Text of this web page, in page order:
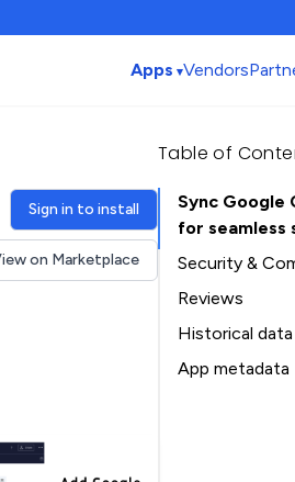
Apps Vendors
Sign in to install
on Marketplace
Table of
Sync Google
for seamless
Security &
Security
Compliance
Data
Reviews
Historical data
Installation
App metadata